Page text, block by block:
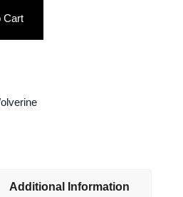
Cart
Additional Information